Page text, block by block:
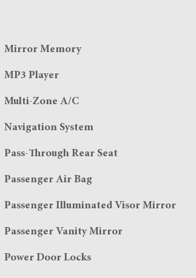
Mirror Memory
MP3 Player
Multi-Zone A/C
Navigation System
Pass-Through Rear Seat
Passenger Air Bag
Passenger Illuminated Visor Mirror
Passenger Vanity Mirror
Power Door Locks